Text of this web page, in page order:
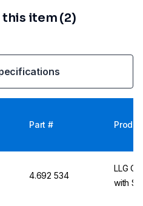
item (2)
Part #
4.692 534
LLG
with